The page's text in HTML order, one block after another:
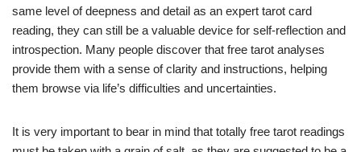
same level of deepness and detail as an expert tarot card
reading, they can still be a valuable device for self-reflection and
introspection. Many people discover that free tarot analyses
provide them with a sense of clarity and instructions, helping
them browse via life’s difficulties and uncertainties.
It is very important to bear in mind that totally free tarot readings